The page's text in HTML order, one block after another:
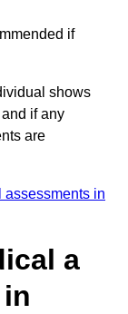
if
shows
if any
are
assessments in
a